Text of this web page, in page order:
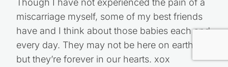
Though I have not experienced the pain of a
miscarriage myself, some of my best friends
have and I think about those babies each and
every day. They may not be here on earth,
but they’re forever in our hearts. xox